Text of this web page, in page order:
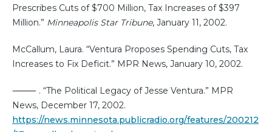
Prescribes Cuts of $700 Million, Tax Increases of $397
Million.” Minneapolis Star Tribune, January 11, 2002.
McCallum, Laura. “Ventura Proposes Spending Cuts, Tax
Increases to Fix Deficit.” MPR News, January 10, 2002.
⸻ . “The Political Legacy of Jesse Ventura.” MPR
News, December 17, 2002.
https://news.minnesota.publicradio.org/features/200212